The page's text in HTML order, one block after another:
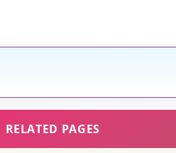
RELATED PAGES